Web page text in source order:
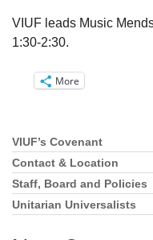
VIUF leads Music
1:30-2:30.
More
Section
Navigation
VIUF’s Covenant
Contact & Location
Staff, Board and Policies
Unitarian Universalists